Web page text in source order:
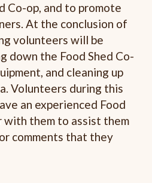
Co-op, and to promote
At the conclusion of
volunteers will be
down the Food Shed Co-
and cleaning up
Volunteers during this
an experienced Food
with them to assist them
comments that they